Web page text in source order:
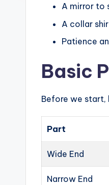
A mirror to
A collar
Patience
Basic
Before we start,
Part
Wide End
Narrow End